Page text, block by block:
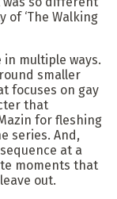
of ‘The Walking
in multiple ways.
smaller
focuses on gay
that
for fleshing
series. And,
at a
moments that
out.